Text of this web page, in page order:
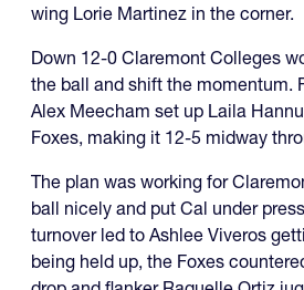
wing Lorie Martinez in the corner.
Down 12-0 Claremont Colleges
the ball and shift the momentum.
Alex Meecham set up Laila
Foxes, making it 12-5 midway
The plan was working for
ball nicely and put Cal under
turnover led to Ashlee Viveros
being held up, the Foxes